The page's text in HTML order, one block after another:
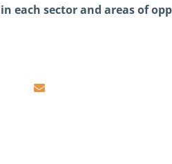
each sector and areas of